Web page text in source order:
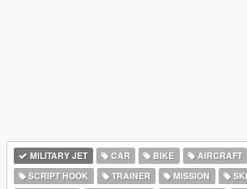
MILITARY JET CAR BIKE AIRCRAFT
SCRIPT HOOK
TRAINER MISSION